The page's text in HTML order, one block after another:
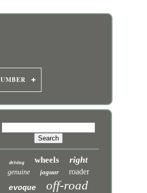
driving wheels right
genuine jaguar
roader
evoque
off-road